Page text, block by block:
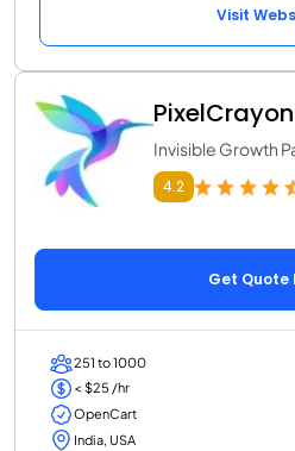
Visit
Invisible Growth
4.2
Get Quote
251 to 1000
< $25 /hr
OpenCart
India, USA